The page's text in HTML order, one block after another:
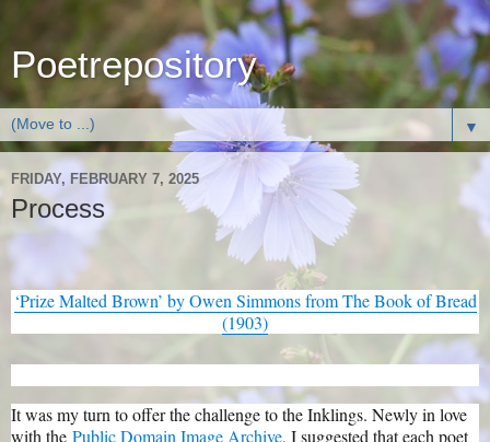
Poetrepository
▼
FRIDAY, FEBRUARY 7, 2025
Process
‘Prize Malted Brown’ by Owen Simmons from The Book of Bread
(1903)
It was my turn to offer the challenge to the Inklings. Newly in love
with the Public Domain Image Archive, I suggested that each poet